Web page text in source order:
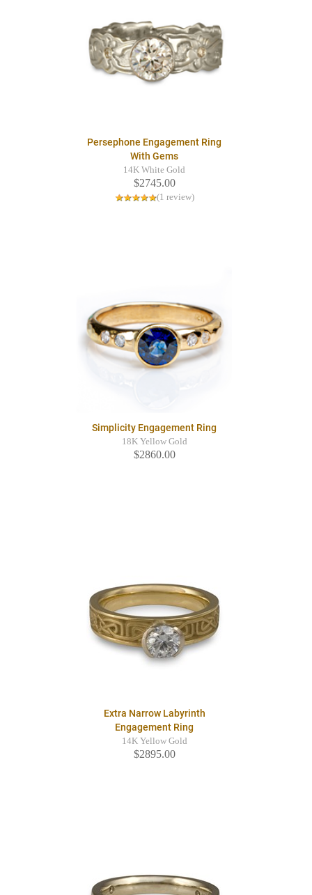
Persephone Engagement Ring
With Gems
14K White Gold
$2745.00
(1 review)
Simplicity Engagement Ring
18K Yellow Gold
$2860.00
Extra Narrow Labyrinth
Engagement Ring
14K Yellow Gold
$2895.00